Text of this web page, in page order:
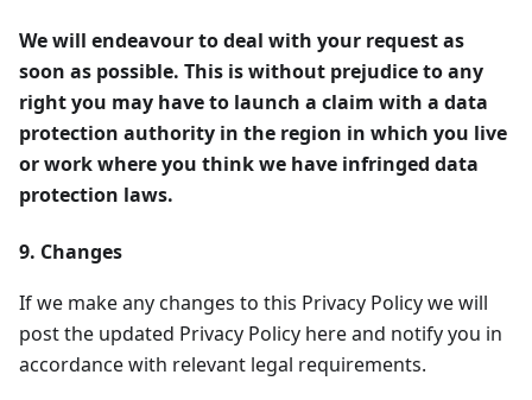
We will endeavour to deal with your request as
soon as possible. This is without prejudice to any
right you may have to launch a claim with a data
protection authority in the region in which you live
or work where you think we have infringed data
protection laws.
9. Changes
If we make any changes to this Privacy Policy we will
post the updated Privacy Policy here and notify you in
accordance with relevant legal requirements.